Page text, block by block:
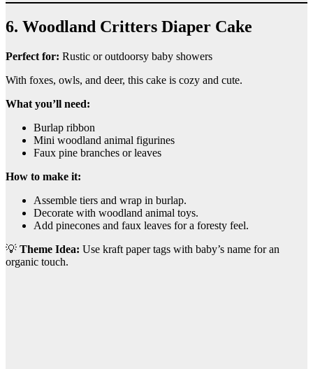
6. Woodland Critters Diaper Cake
Perfect for: Rustic or outdoorsy baby showers
With foxes, owls, and deer, this cake is cozy and cute.
What you’ll need:
Burlap ribbon
Mini woodland animal figurines
Faux pine branches or leaves
How to make it:
Assemble tiers and wrap in burlap.
Decorate with woodland animal toys.
Add pinecones and faux leaves for a foresty feel.
💡 Theme Idea: Use kraft paper tags with baby’s name for an
organic touch.